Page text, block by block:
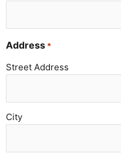
Address *
Street Address
City